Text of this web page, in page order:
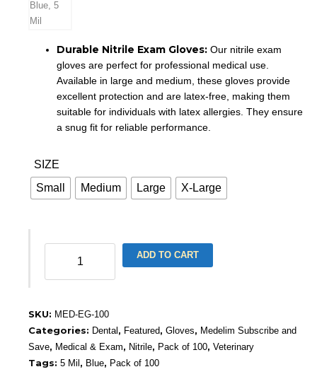
Durable Nitrile Exam Gloves: Our nitrile exam
gloves are perfect for professional medical use.
Available in large and medium, these gloves provide
excellent protection and are latex-free, making them
suitable for individuals with latex allergies. They ensure
a snug fit for reliable performance.
SIZE
Small
Medium Large X-Large
Medical
Gloves,
5
Mil
(100)
quantity
ADD TO CART
SKU: MED-EG-100
Categories: Dental , Featured, Gloves, Medelim Subscribe and
Save, Medical & Exam, Nitrile, Pack of 100, Veterinary
Tags: 5 Mil , Blue, Pack of 100